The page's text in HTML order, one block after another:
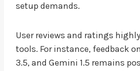
setup demands.
User reviews and ratings
tools. For instance, feedback
3.5, and Gemini 1.5 remains